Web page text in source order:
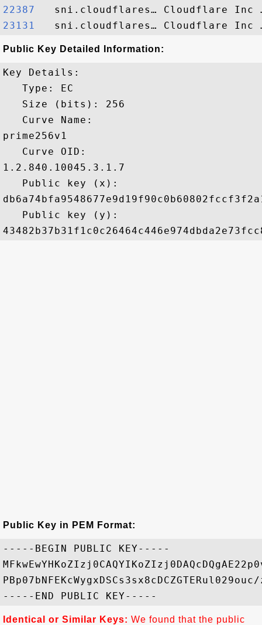
22387
23131
Public Key Detailed Information:
Key Details:
   Type: EC
   Size (bits): 256
   Curve Name:
prime256v1
   Curve OID:
1.2.840.10045.3.1.7
   Public key (x):
   Public key (y):
Public Key in PEM Format:
-----BEGIN PUBLIC KEY-----
Identical or Similar Keys: We found that the public